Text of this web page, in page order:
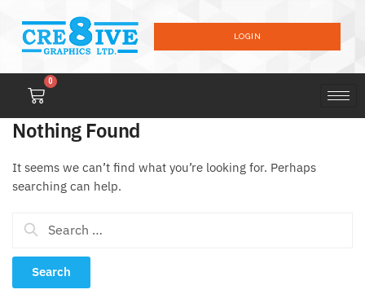
LOGIN
0
Nothing Found
It seems we can’t find what you’re looking for. Perhaps
searching can help.